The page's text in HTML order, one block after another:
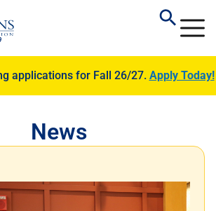
applications for Fall 26/27. Apply Today!
News